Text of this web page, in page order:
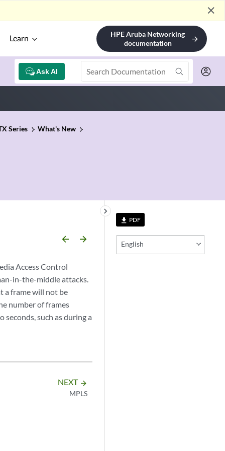
close
Learn
HPE Aruba Networking
documentation
arrow_forward
Ask AI
Series What's New
file_download PDF
English
keyboard_arrow_right
arrow_backward arrow_forward
Access Control
in-the-middle attacks.
a frame will not be
number of frames
such as during a
NEXT arrow_forward
MPLS